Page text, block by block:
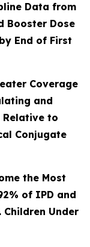
Data from
Booster Dose
End of First
Coverage
and
Relative to
Conjugate
the Most
of IPD and
Children Under